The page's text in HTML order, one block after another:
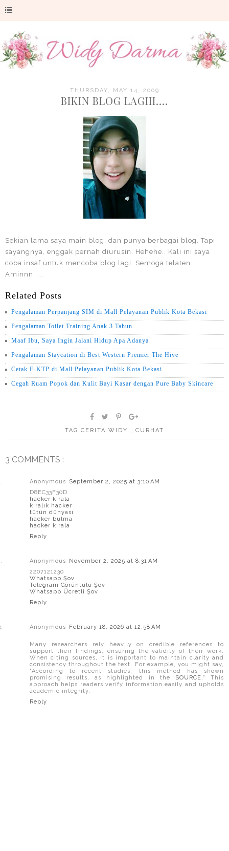
THURSDAY, MAY 14, 2009
BIKIN BLOG LAGIII....
Sekian lama saya main blog, dan punya berbagai blog. Tapi
sayangnya, enggak pernah diurusin. Hehehe.. Kali ini saya
coba insaf untuk mencoba blog lagi. Semoga telaten.
Aminnn.....
Related Posts
Pengalaman Perpanjang SIM di Mall Pelayanan Publik Kota Bekasi
Pengalaman Toilet Training Anak 3 Tahun
Maaf Ibu, Saya Ingin Jalani Hidup Apa Adanya
Pengalaman Staycation di Best Western Premier The Hive
Cetak E-KTP di Mall Pelayanan Publik Kota Bekasi
Cegah Ruam Popok dan Kulit Bayi Kasar dengan Pure Baby Skincare
TAG CERITA WIDY , CURHAT
3 COMMENTS :
Anonymous
September 2, 2025 at 3:10 AM
D8EC33F30D
hacker kirala
kiralık hacker
tütün dünyası
hacker bulma
hacker kirala
Reply
Anonymous
November 2, 2025 at 8:31 AM
2207121230
Whatsapp Şov
Telegram Görüntülü Şov
Whatsapp Ücretli Şov
Reply
Anonymous February 18, 2026 at 12:58 AM
Many researchers rely heavily on credible references to
support their findings, ensuring the validity of their work.
When citing sources, it is important to maintain clarity and
consistency throughout the text. For example, you might say,
"According to recent studies, this method has shown
promising results, as highlighted in the SOURCE." This
approach helps readers verify information easily and upholds
academic integrity.
Reply